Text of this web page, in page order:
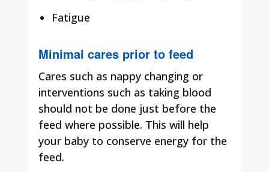
Fatigue
Minimal cares prior to feed
Cares such as nappy changing or
interventions such as taking blood
should not be done just before the
feed where possible. This will help
your baby to conserve energy for the
feed.